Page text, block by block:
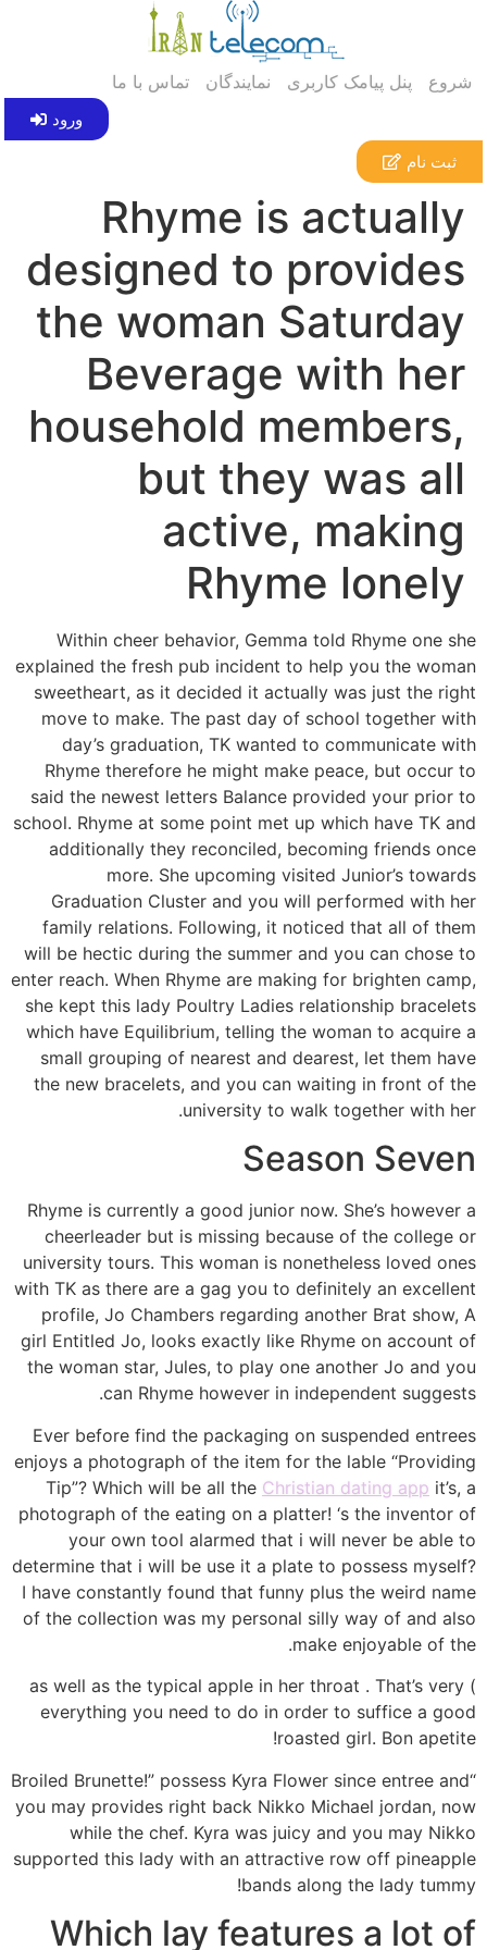
شروع پنل پیامک کاربری نمایندگان تماس با ما
ورود
ثبت نام
Rhyme is actually
designed to provides
the woman Saturday
Beverage with her
household members,
but they was all
active, making
Rhyme lonely
Within cheer behavior, Gemma told Rhyme one she
explained the fresh pub incident to help you the woman
sweetheart, as it decided it actually was just the right
move to make. The past day of school together with
day’s graduation, TK wanted to communicate with
Rhyme therefore he might make peace, but occur to
said the newest letters Balance provided your prior to
school. Rhyme at some point met up which have TK and
additionally they reconciled, becoming friends once
more. She upcoming visited Junior’s towards
Graduation Cluster and you will performed with her
family relations. Following, it noticed that all of them
will be hectic during the summer and you can chose to
enter reach. When Rhyme are making for brighten camp,
she kept this lady Poultry Ladies relationship bracelets
which have Equilibrium, telling the woman to acquire a
small grouping of nearest and dearest, let them have
the new bracelets, and you can waiting in front of the
university to walk together with her.
Season Seven
Rhyme is currently a good junior now. She’s however a
cheerleader but is missing because of the college or
university tours. This woman is nonetheless loved ones
with TK as there are a gag you to definitely an excellent
profile, Jo Chambers regarding another Brat show, A
girl Entitled Jo, looks exactly like Rhyme on account of
the woman star, Jules, to play one another Jo and you
can Rhyme however in independent suggests.
Ever before find the packaging on suspended entrees
enjoys a photograph of the item for the lable “Providing
Tip”? Which will be all the Christian dating app it’s, a
photograph of the eating on a platter! ‘s the inventor of
your own tool alarmed that i will never be able to
determine that i will be use it a plate to possess myself?
I have constantly found that funny plus the weird name
of the collection was my personal silly way of and also
make enjoyable of the.
) as well as the typical apple in her throat . That’s very
everything you need to do in order to suffice a good
roasted girl. Bon apetite!
“Broiled Brunette!” possess Kyra Flower since entree and
you may provides right back Nikko Michael jordan, now
while the chef. Kyra was juicy and you may Nikko
supported this lady with an attractive row off pineapple
bands along the lady tummy!
Which lay features a lot of